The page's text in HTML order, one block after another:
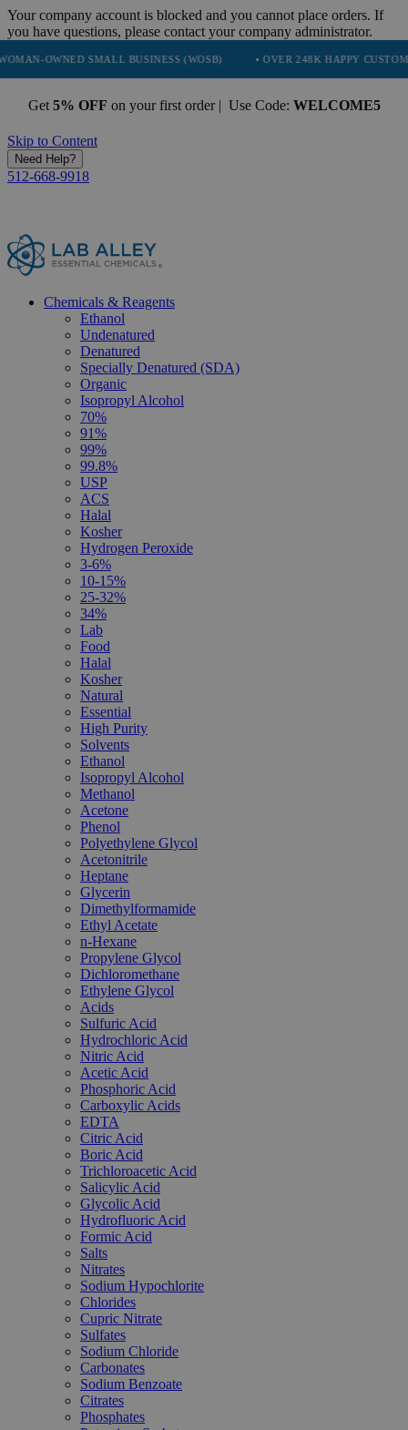
Your company account is blocked and you cannot place orders. If
you have questions, please contact your company administrator.
SMALL BUSINESS (WOSB) • OVER 248K HAPPY CUSTOMERS •
Get 5% OFF on your first order | Use Code: WELCOME5
Skip to Content
Need Help?
512-668-9918
Chemicals & Reagents
Ethanol
Undenatured
Denatured
Specially Denatured (SDA)
Organic
Isopropyl Alcohol
70%
91%
99%
99.8%
USP
ACS
Halal
Kosher
Hydrogen Peroxide
3-6%
10-15%
25-32%
34%
Lab
Food
Halal
Kosher
Natural
Essential
High Purity
Solvents
Ethanol
Isopropyl Alcohol
Methanol
Acetone
Phenol
Polyethylene Glycol
Acetonitrile
Heptane
Glycerin
Dimethylformamide
Ethyl Acetate
n-Hexane
Propylene Glycol
Dichloromethane
Ethylene Glycol
Acids
Sulfuric Acid
Hydrochloric Acid
Nitric Acid
Acetic Acid
Phosphoric Acid
Carboxylic Acids
EDTA
Citric Acid
Boric Acid
Trichloroacetic Acid
Salicylic Acid
Glycolic Acid
Hydrofluoric Acid
Formic Acid
Salts
Nitrates
Sodium Hypochlorite
Chlorides
Cupric Nitrate
Sulfates
Sodium Chloride
Carbonates
Sodium Benzoate
Citrates
Phosphates